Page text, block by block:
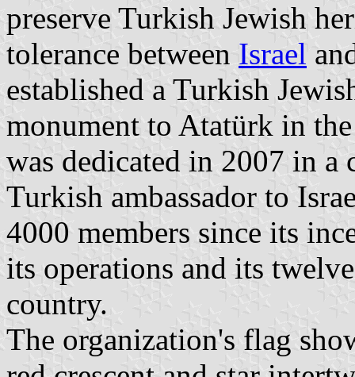
preserve Turkish Jewish
tolerance between Israel
established a Turkish
monument to Atatürk in
was dedicated in 2007 in a
Turkish ambassador to
4000 members since its
its operations and its
country.
The organization's flag